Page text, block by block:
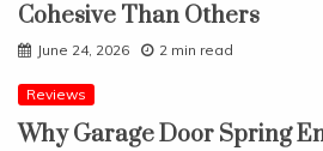
Cohesive Than Others
June 24, 2026 2 min read
Reviews
Why Garage Door Spring